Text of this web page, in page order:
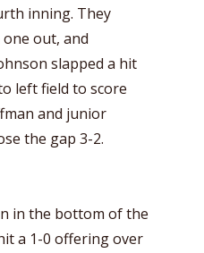
inning. They
out, and
slapped a hit
left field to score
and junior
the gap 3-2.
in the bottom of the
a 1-0 offering over